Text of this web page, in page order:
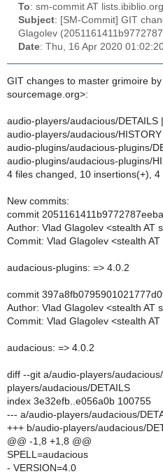
To: sm-commit AT lists.ibiblio.org
Subject: [SM-Commit] GIT
Glagolev
Date: Thu, 16 Apr 2020
GIT changes to master grimoire
sourcemage.org>:
audio-players/audacious/DETAILS
audio-players/audacious/
audio-plugins/audacious-plugins/
audio-plugins/audacious-plugins/
4 files changed, 10 insertions(+), 4
New commits:
commit
Author: Vlad Glagolev <stealth AT
Commit: Vlad Glagolev <stealth
audacious-plugins: => 4.0.2
commit
Author: Vlad Glagolev <stealth AT
Commit: Vlad Glagolev <stealth
audacious: => 4.0.2
diff --git a/audio-players/
players/audacious/DETAILS
index 3e32efb..e056a0b 100755
--- a/audio-players/audacious/
+++ b/audio-players/audacious/
@@ -1,8 +1,8 @@
SPELL=audacious
- VERSION=4.0